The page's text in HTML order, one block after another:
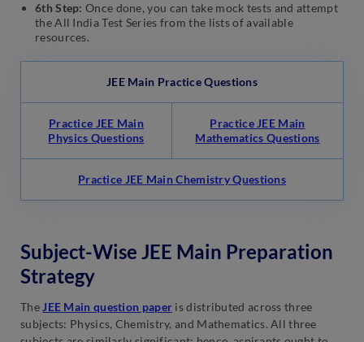
6th Step: Once done, you can take mock tests and attempt
the All India Test Series from the lists of available
resources.
JEE Main Practice Questions
Practice JEE Main
Physics Questions
Practice JEE Main
Mathematics Questions
Practice JEE Main Chemistry Questions
Subject-Wise JEE Main Preparation
Strategy
The JEE Main question paper is distributed across three
subjects: Physics, Chemistry, and Mathematics. All three